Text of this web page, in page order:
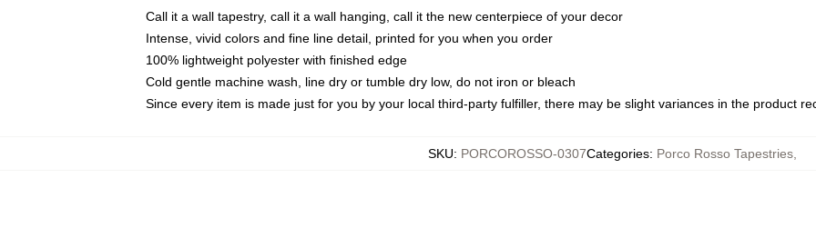
Call it a wall tapestry, call it a wall hanging, call it the new centerpiece of your decor
Intense, vivid colors and fine line detail, printed for you when you order
100% lightweight polyester with finished edge
Cold gentle machine wash, line dry or tumble dry low, do not iron or bleach
Since every item is made just for you by your local third-party fulfiller, there may be slight variances in the product
SKU: PORCOROSSO-0307Categories: Porco Rosso Tapestries,